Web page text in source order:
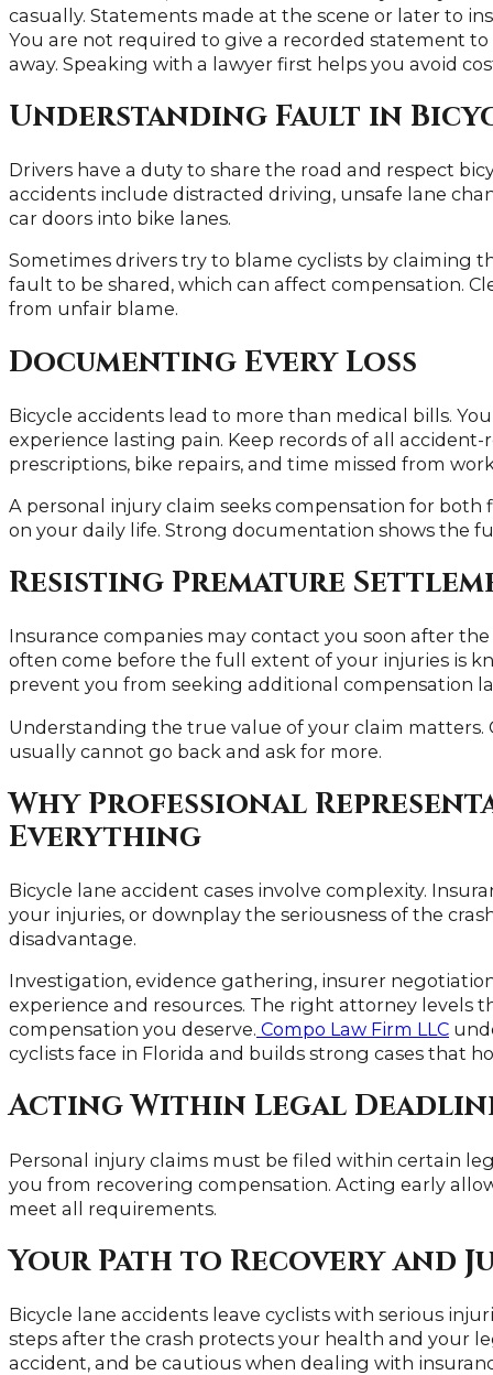
casually. Statements made at the scene or later to
You are not required to give a recorded statement
away. Speaking with a lawyer first helps you avoid
Understanding Fault in
Drivers have a duty to share the road and respect
accidents include distracted driving, unsafe lane
car doors into bike lanes.
Sometimes drivers try to blame cyclists by claiming
fault to be shared, which can affect compensation.
from unfair blame.
Documenting Every Loss
Bicycle accidents lead to more than medical bills.
experience lasting pain. Keep records of all
prescriptions, bike repairs, and time missed from
A personal injury claim seeks compensation for
on your daily life. Strong documentation shows the
Resisting Premature
Insurance companies may contact you soon after
often come before the full extent of your injuries is
prevent you from seeking additional compensation
Understanding the true value of your claim
usually cannot go back and ask for more.
Why Professional
Everything
Bicycle lane accident cases involve complexity.
your injuries, or downplay the seriousness of the
disadvantage.
Investigation, evidence gathering, insurer
experience and resources. The right attorney levels
compensation you deserve. Compo Law Firm LLC
cyclists face in Florida and builds strong cases that
Acting Within Legal
Personal injury claims must be filed within certain
you from recovering compensation. Acting early
meet all requirements.
Your Path to Recovery and
Bicycle lane accidents leave cyclists with serious
steps after the crash protects your health and your
accident, and be cautious when dealing with